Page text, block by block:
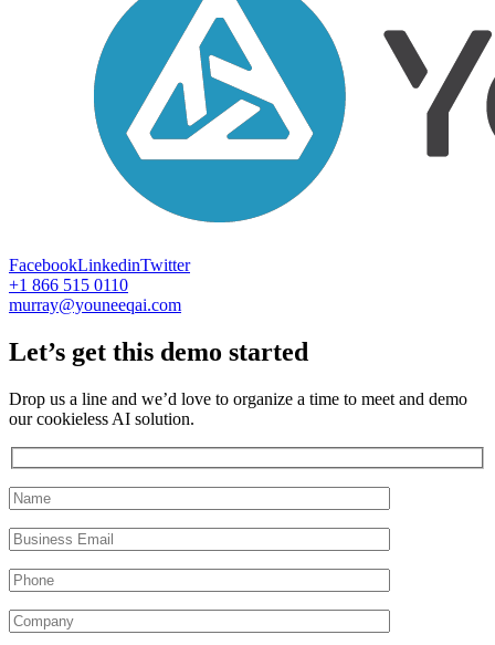
FacebookLinkedinTwitter
+1 866 515 0110
murray@youneeqai.com
Let’s get this demo started
Drop us a line and we’d love to organize a time to meet and demo
our cookieless AI solution.